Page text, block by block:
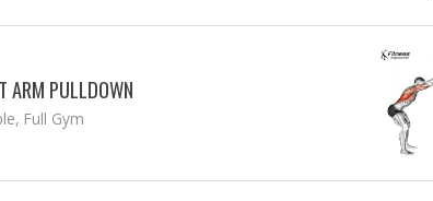
ARM PULLDOWN
Full Gym